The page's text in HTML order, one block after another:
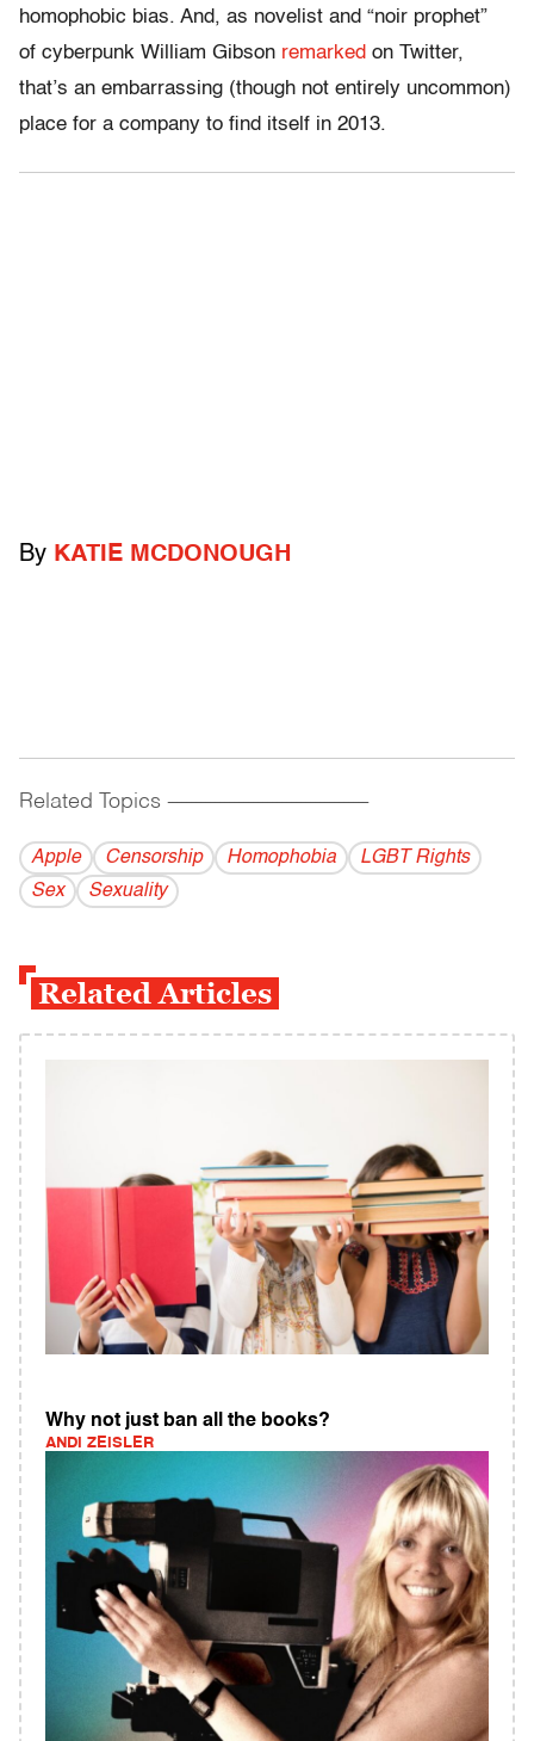
homophobic bias. And, as novelist and “noir prophet”
of cyberpunk William Gibson remarked on Twitter,
that’s an embarrassing (though not entirely uncommon)
place for a company to find itself in 2013.
By KATIE MCDONOUGH
Related Topics ------------------------------------------
Apple Censorship Homophobia
LGBT Rights
Sex
Sexuality
Related Articles
Why not just ban all the books?
ANDI ZEISLER